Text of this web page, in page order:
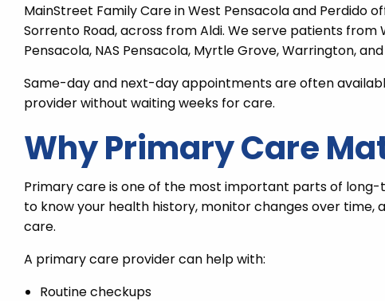
MainStreet Family Care in West Pensacola and Perdido
Sorrento Road, across from Aldi. We serve patients from
Pensacola, NAS Pensacola, Myrtle Grove, Warrington,
Same-day and next-day appointments are often
provider without waiting weeks for care.
Why Primary Care
Primary care is one of the most important parts of
to know your health history, monitor changes over time,
care.
A primary care provider can help with:
Routine checkups